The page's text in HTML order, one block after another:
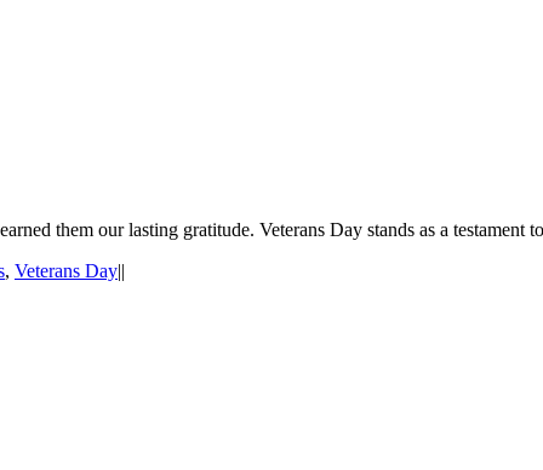
them our lasting gratitude. Veterans Day stands as a testament
, Veterans Day||